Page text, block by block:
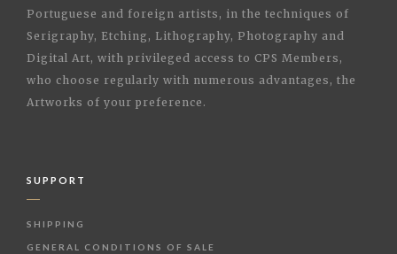
Portuguese and foreign artists, in the techniques of
Serigraphy, Etching, Lithography, Photography and
Digital Art, with privileged access to CPS Members,
who choose regularly with numerous advantages, the
Artworks of your preference.
SUPPORT
SHIPPING
GENERAL CONDITIONS OF SALE